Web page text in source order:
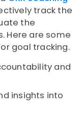
track the
the
Here are some
goal tracking.
and
insights into